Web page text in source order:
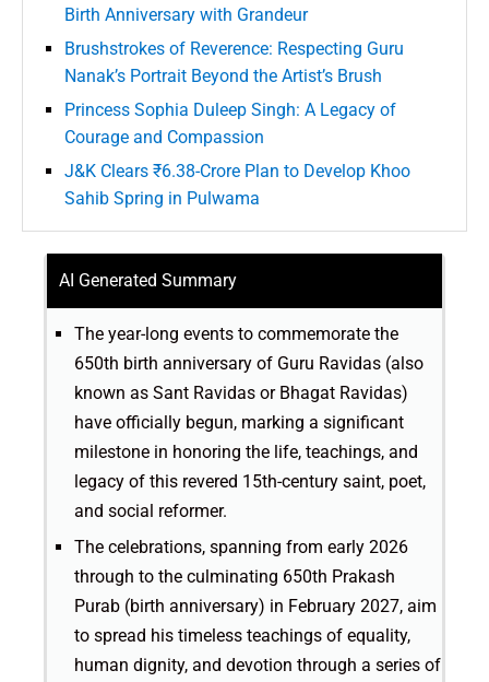
Birth Anniversary with Grandeur
Brushstrokes of Reverence: Respecting Guru
Nanak’s Portrait Beyond the Artist’s Brush
Princess Sophia Duleep Singh: A Legacy of
Courage and Compassion
J&K Clears ₹6.38-Crore Plan to Develop Khoo
Sahib Spring in Pulwama
AI Generated Summary
The year-long events to commemorate the
650th birth anniversary of Guru Ravidas (also
known as Sant Ravidas or Bhagat Ravidas)
have officially begun, marking a significant
milestone in honoring the life, teachings, and
legacy of this revered 15th-century saint, poet,
and social reformer.
The celebrations, spanning from early 2026
through to the culminating 650th Prakash
Purab (birth anniversary) in February 2027, aim
to spread his timeless teachings of equality,
human dignity, and devotion through a series of